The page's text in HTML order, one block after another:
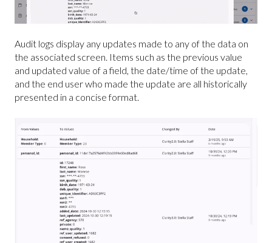
Audit logs display any updates made to any of the data on
the associated screen. Items such as the previous value
and updated value of a field, the date/time of the update,
and the end user who made the update are all historically
presented in a concise format.